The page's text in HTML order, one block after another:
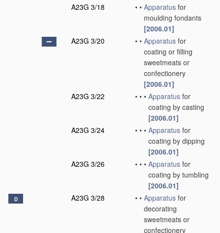
A23G 3/18
• • Apparatus for
moulding fondants
[2006.01]
A23G 3/20
• • Apparatus for
coating or filling
sweetmeats or
confectionery
[2006.01]
A23G 3/22
• • • Apparatus for
coating by casting
[2006.01]
A23G 3/24
• • • Apparatus for
coating by dipping
[2006.01]
A23G 3/26
• • • Apparatus for
coating by tumbling
[2006.01]
D A23G 3/28 • • Apparatus for
decorating
sweetmeats or
confectionery